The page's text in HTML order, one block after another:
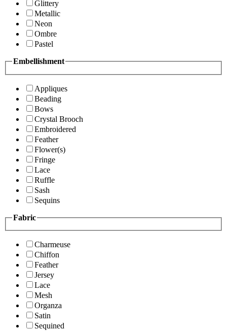
Glittery
Metallic
Neon
Ombre
Pastel
Embellishment
Appliques
Beading
Bows
Crystal Brooch
Embroidered
Feather
Flower(s)
Fringe
Lace
Ruffle
Sash
Sequins
Fabric
Charmeuse
Chiffon
Feather
Jersey
Lace
Mesh
Organza
Satin
Sequined